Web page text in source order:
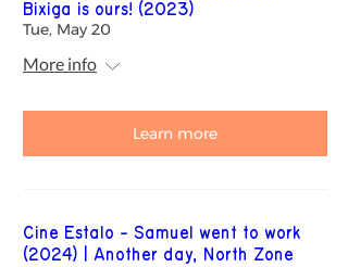
Bixiga is ours! (2023)
Tue, May 20
More info
Learn more
Cine Estalo - Samuel went to work
(2024) | Another day, North Zone